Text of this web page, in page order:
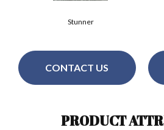
Stunner
CONTACT US
PRODUCT